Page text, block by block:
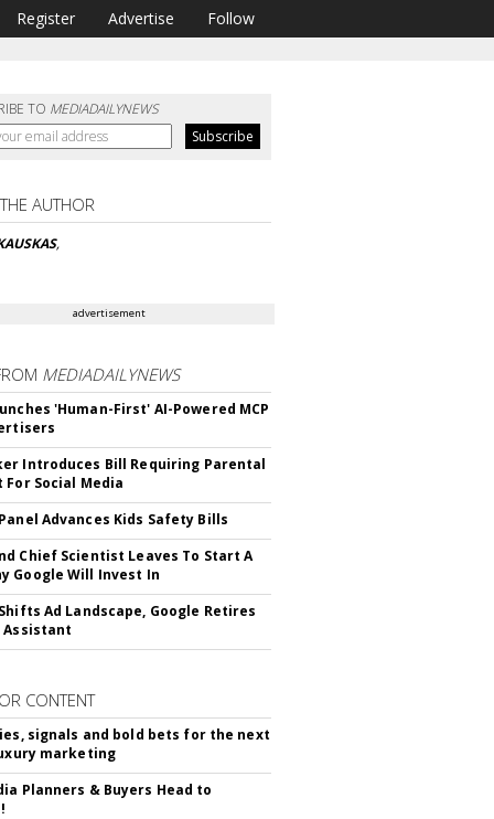
Register Advertise Follow
TO MEDIADAILYNEWS
AUTHOR
,
advertisement
MEDIADAILYNEWS
'Human-First' AI-Powered MCP
Introduces Bill Requiring Parental
For Social Media
Advances Kids Safety Bills
Chief Scientist Leaves To Start A
Google Will Invest In
Ad Landscape, Google Retires
Assistant
CONTENT
signals and bold bets for the next
marketing
Planners & Buyers Head to